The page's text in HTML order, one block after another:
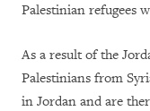
Palestinian refugees
As a result of the
Palestinians from
in Jordan and are